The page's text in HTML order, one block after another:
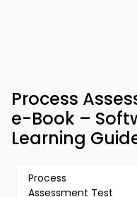
Process
e-Book –
Learning
Process
Assessment Test